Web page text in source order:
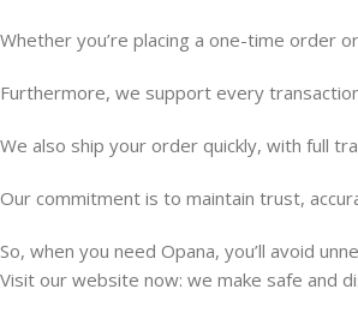
Whether you’re placing a one-time order
Furthermore, we support every
We also ship your order quickly, with full
Our commitment is to maintain trust,
So, when you need Opana, you’ll avoid
Visit our website now: we make safe and